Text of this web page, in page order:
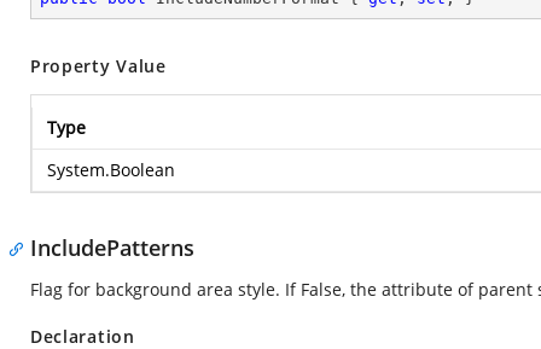
Property Value
Type
System.Boolean
IncludePatterns
Flag for background area style. If False, the attribute of parent
Declaration